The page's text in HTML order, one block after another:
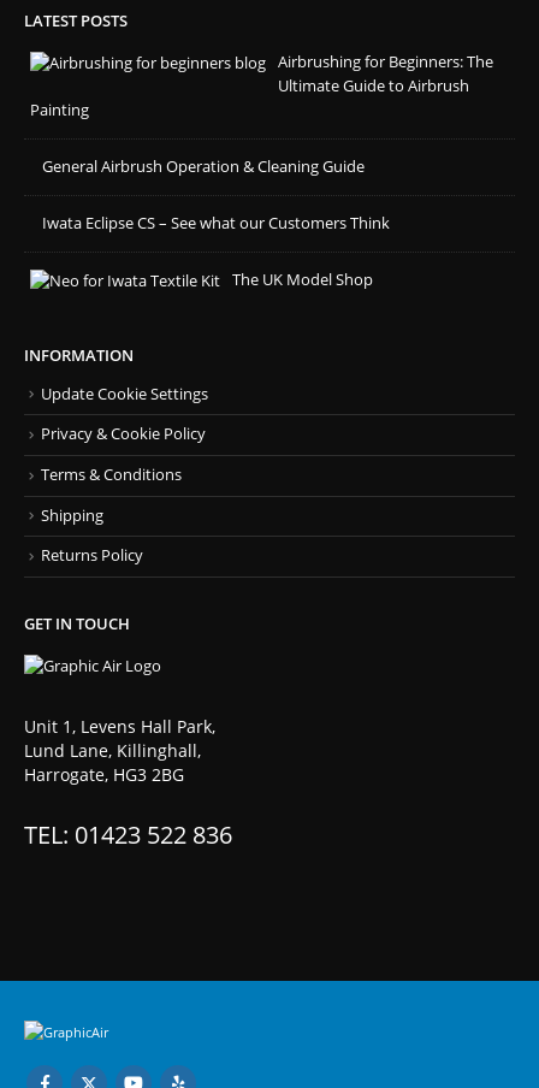
LATEST POSTS
Airbrushing for Beginners: The
Ultimate Guide to Airbrush
Painting
General Airbrush Operation & Cleaning Guide
Iwata Eclipse CS – See what our Customers Think
The UK Model Shop
INFORMATION
Update Cookie Settings
Privacy & Cookie Policy
Terms & Conditions
Shipping
Returns Policy
GET IN TOUCH
Unit 1, Levens Hall Park,
Lund Lane, Killinghall,
Harrogate, HG3 2BG
TEL: 01423 522 836